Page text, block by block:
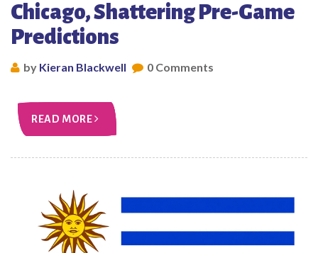
Chicago, Shattering Pre-Game
Predictions
by Kieran Blackwell 0 Comments
READ MORE